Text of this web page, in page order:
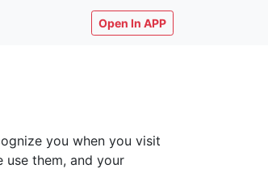
Open In APP
you when you visit
use them, and your